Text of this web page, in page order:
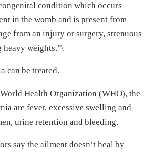
condition which occurs
in the womb and is present from
from an injury or surgery, strenuous
weights.”\
can be treated.
Health Organization (WHO), the
are fever, excessive swelling and
urine retention and bleeding.
say the ailment doesn’t heal by